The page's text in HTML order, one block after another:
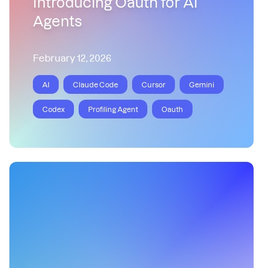
Agents
February 12, 2026
AI Claude Code Cursor Gemini
Codex Profiling Agent Oauth